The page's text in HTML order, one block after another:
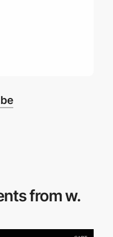
from w.